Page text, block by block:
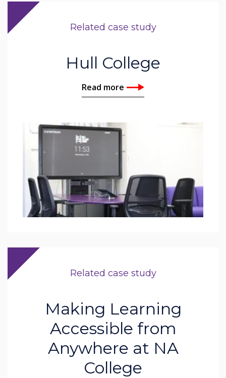
Related case study
Hull College
Read more
Related case study
Making Learning
Accessible from
Anywhere at NA
College